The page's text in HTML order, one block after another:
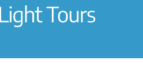
Tours